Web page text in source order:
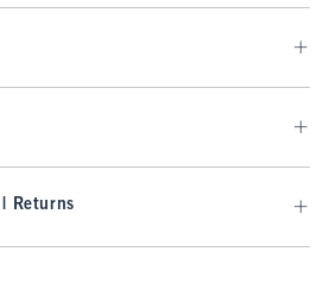
Returns